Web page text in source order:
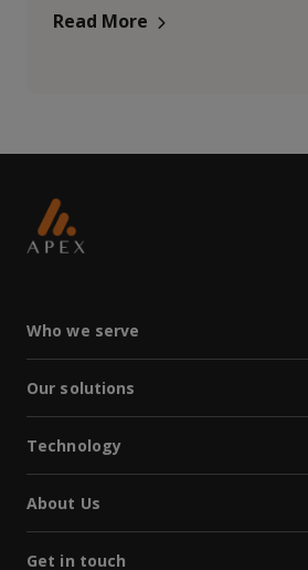
Read More
Who we serve
Our solutions
Technology
About Us
Get in touch